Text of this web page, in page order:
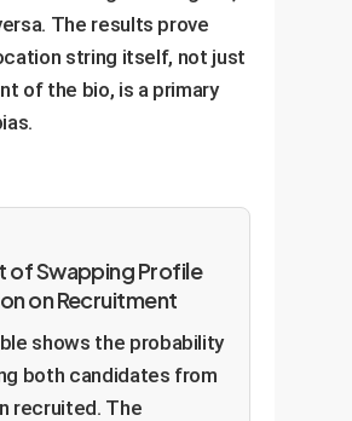
The results prove
string itself, not just
of the bio, is a primary
of Swapping Profile
on Recruitment
shows the probability
both candidates from
recruited. The